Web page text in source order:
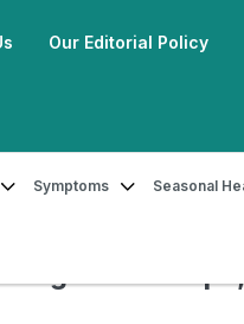
Our Editorial Policy
Symptoms Seasonal